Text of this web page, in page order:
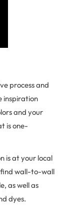
process and
inspiration
and your
is one-
is at your local
find wall-to-wall
as well as
dyes.